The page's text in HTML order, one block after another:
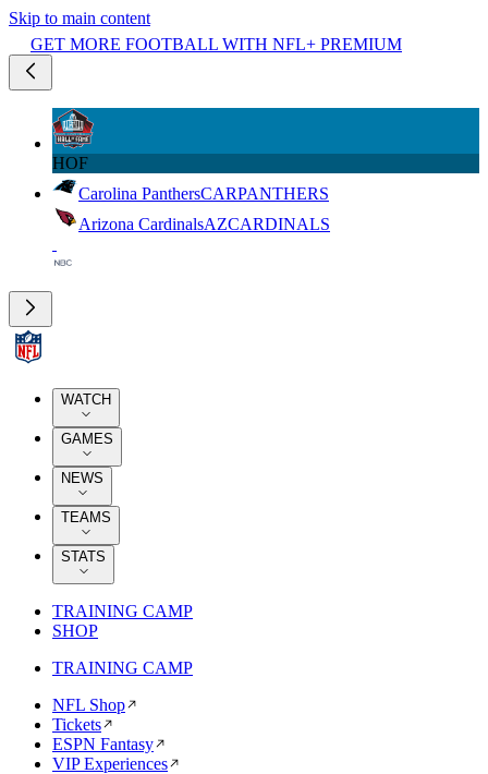
Skip to main content
GET MORE FOOTBALL WITH NFL+ PREMIUM
HOF
Carolina PanthersCARPANTHERS
Arizona CardinalsAZCARDINALS
WATCH
GAMES
NEWS
TEAMS
STATS
TRAINING CAMP
SHOP
TRAINING CAMP
NFL Shop
Tickets
ESPN Fantasy
VIP Experiences